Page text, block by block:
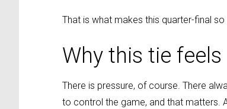
That is what makes this quarter-final so
Why this tie
There is pressure, of course. There
to control the game, and that matters.